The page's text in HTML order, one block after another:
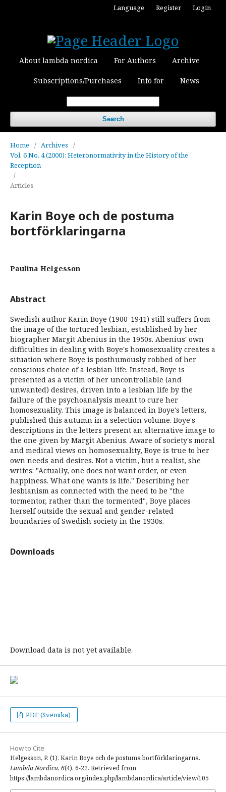
About lambda nordica For Authors Archive
Subscriptions/Purchases Info for News
Search
Language Register Login
Home / Archives
/
Vol. 6 No. 4 (2000): Heteronormativity in the History of the
Reception
/
Articles
Karin Boye och de postuma
bortförklaringarna
Paulina Helgesson
Abstract
Swedish author Karin Boye (1900-1941) still suffers from
the image of the tortured lesbian, established by her
biographer Margit Abenius in the 1950s. Abenius' own
difficulties in dealing with Boye's homosexuality creates a
situation where Boye is posthumously robbed of her
conscious choice of a lesbian life. Instead, Boye is
presented as a victim of her uncontrollable (and
unwanted) desires, driven into a lesbian life by the
failure of the psychoanalysis meant to cure her
homosexuality. This image is balanced in Boye's letters,
published this autumn in a selection volume. Boye's
descriptions in the letters present an alternative image to
the one given by Margit Abenius. Aware of society's moral
and medical views on homosexuality, Boye is true to her
own needs and desires. Not a victim, but a realist, she
writes: "Actually, one does not want order, or even
happiness. What one wants is life." Describing her
lesbianism as connected with the need to be "the
tormentor, rather than the tormented", Boye places
herself outside the sexual and gender-related
boundaries of Swedish society in the 1930s.
Downloads
Download data is not yet available.
PDF (Svenska)
How to Cite
Helgesson, P. (1). Karin Boye och de postuma bortförklaringarna.
Lambda Nordica, 6(4), 6-22. Retrieved from
https://lambdanordica.org/index.php/lambdanordica/article/view/105